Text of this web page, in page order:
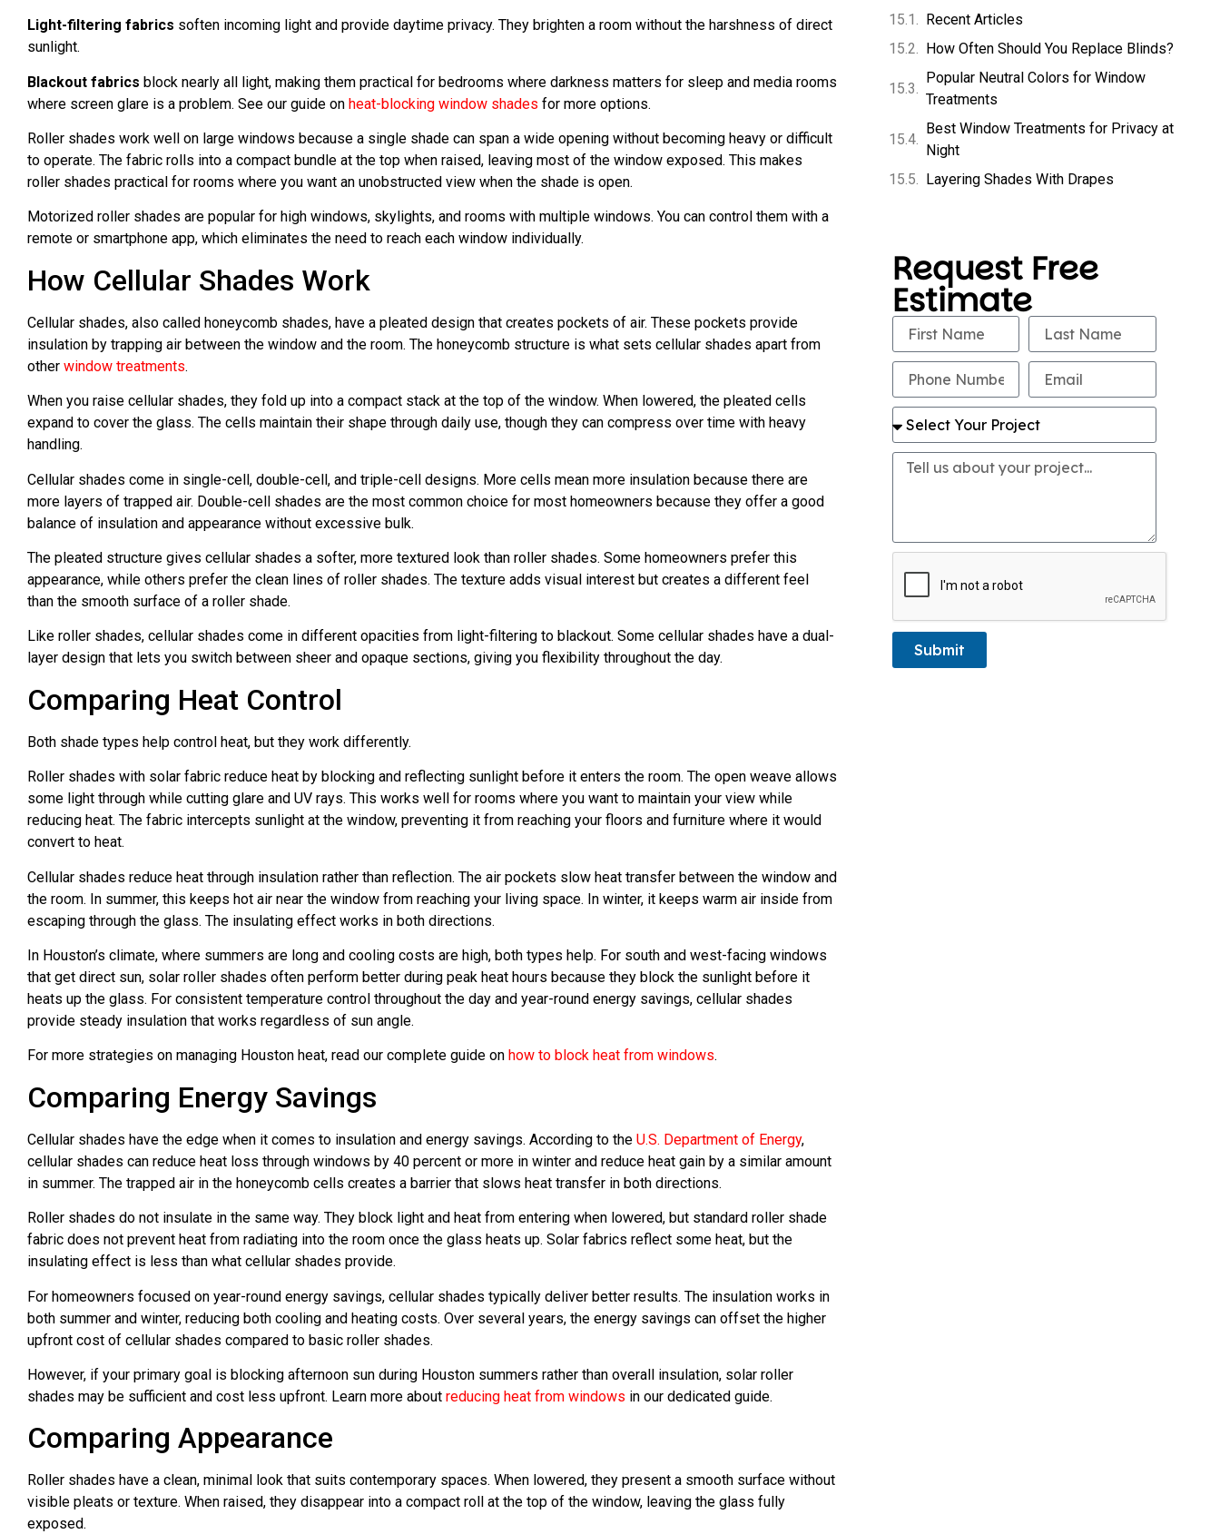
Light-filtering fabrics soften incoming light and provide daytime privacy. They brighten a room without the harshness of direct
sunlight.
Blackout fabrics block nearly all light, making them practical for bedrooms where darkness matters for sleep and media rooms
where screen glare is a problem. See our guide on heat-blocking window shades for more options.
Roller shades work well on large windows because a single shade can span a wide opening without becoming heavy or difficult
to operate. The fabric rolls into a compact bundle at the top when raised, leaving most of the window exposed. This makes
roller shades practical for rooms where you want an unobstructed view when the shade is open.
Motorized roller shades are popular for high windows, skylights, and rooms with multiple windows. You can control them with a
remote or smartphone app, which eliminates the need to reach each window individually.
How Cellular Shades Work
Cellular shades, also called honeycomb shades, have a pleated design that creates pockets of air. These pockets provide
insulation by trapping air between the window and the room. The honeycomb structure is what sets cellular shades apart from
other window treatments.
When you raise cellular shades, they fold up into a compact stack at the top of the window. When lowered, the pleated cells
expand to cover the glass. The cells maintain their shape through daily use, though they can compress over time with heavy
handling.
Cellular shades come in single-cell, double-cell, and triple-cell designs. More cells mean more insulation because there are
more layers of trapped air. Double-cell shades are the most common choice for most homeowners because they offer a good
balance of insulation and appearance without excessive bulk.
The pleated structure gives cellular shades a softer, more textured look than roller shades. Some homeowners prefer this
appearance, while others prefer the clean lines of roller shades. The texture adds visual interest but creates a different feel
than the smooth surface of a roller shade.
Like roller shades, cellular shades come in different opacities from light-filtering to blackout. Some cellular shades have a dual-
layer design that lets you switch between sheer and opaque sections, giving you flexibility throughout the day.
Comparing Heat Control
Both shade types help control heat, but they work differently.
Roller shades with solar fabric reduce heat by blocking and reflecting sunlight before it enters the room. The open weave allows
some light through while cutting glare and UV rays. This works well for rooms where you want to maintain your view while
reducing heat. The fabric intercepts sunlight at the window, preventing it from reaching your floors and furniture where it would
convert to heat.
Cellular shades reduce heat through insulation rather than reflection. The air pockets slow heat transfer between the window and
the room. In summer, this keeps hot air near the window from reaching your living space. In winter, it keeps warm air inside from
escaping through the glass. The insulating effect works in both directions.
In Houston’s climate, where summers are long and cooling costs are high, both types help. For south and west-facing windows
that get direct sun, solar roller shades often perform better during peak heat hours because they block the sunlight before it
heats up the glass. For consistent temperature control throughout the day and year-round energy savings, cellular shades
provide steady insulation that works regardless of sun angle.
For more strategies on managing Houston heat, read our complete guide on how to block heat from windows.
Comparing Energy Savings
Cellular shades have the edge when it comes to insulation and energy savings. According to the U.S. Department of Energy,
cellular shades can reduce heat loss through windows by 40 percent or more in winter and reduce heat gain by a similar amount
in summer. The trapped air in the honeycomb cells creates a barrier that slows heat transfer in both directions.
Roller shades do not insulate in the same way. They block light and heat from entering when lowered, but standard roller shade
fabric does not prevent heat from radiating into the room once the glass heats up. Solar fabrics reflect some heat, but the
insulating effect is less than what cellular shades provide.
For homeowners focused on year-round energy savings, cellular shades typically deliver better results. The insulation works in
both summer and winter, reducing both cooling and heating costs. Over several years, the energy savings can offset the higher
upfront cost of cellular shades compared to basic roller shades.
However, if your primary goal is blocking afternoon sun during Houston summers rather than overall insulation, solar roller
shades may be sufficient and cost less upfront. Learn more about reducing heat from windows in our dedicated guide.
Comparing Appearance
Roller shades have a clean, minimal look that suits contemporary spaces. When lowered, they present a smooth surface without
visible pleats or texture. When raised, they disappear into a compact roll at the top of the window, leaving the glass fully
exposed.
Recent Articles
How Often Should You Replace Blinds?
Popular Neutral Colors for Window
Treatments
Best Window Treatments for Privacy at
Night
Layering Shades With Drapes
Request Free
Estimate
Submit